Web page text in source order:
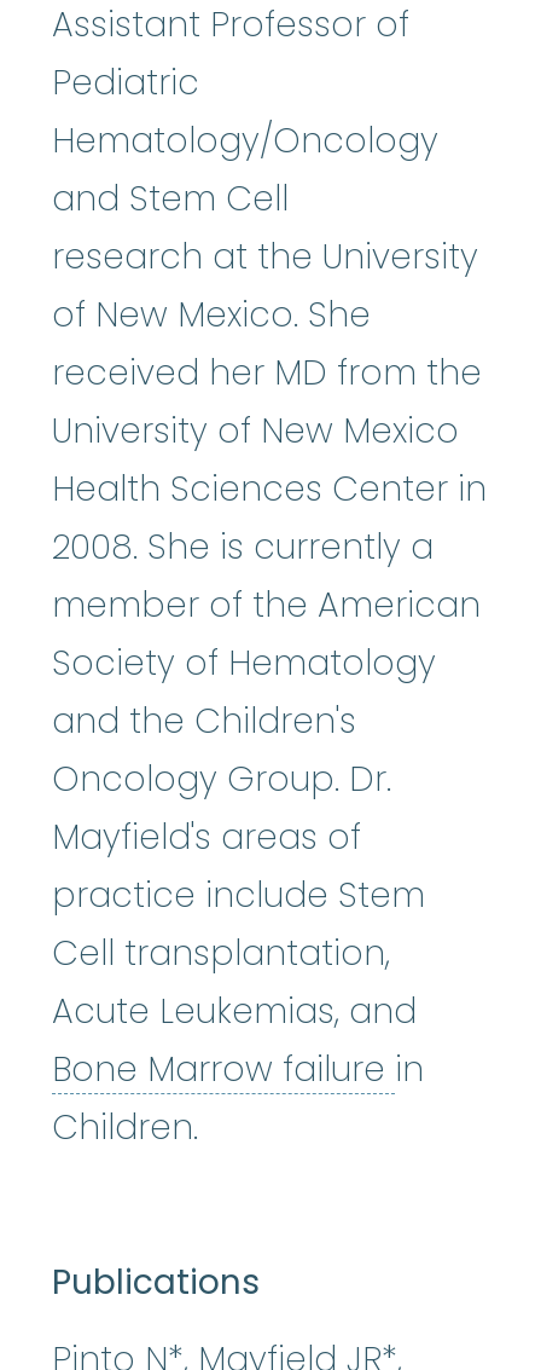
Assistant Professor of
Pediatric
Hematology/Oncology
and Stem Cell
research at the University
of New Mexico. She
received her MD from the
University of New Mexico
Health Sciences Center in
2008. She is currently a
member of the American
Society of Hematology
and the Children's
Oncology Group. Dr.
Mayfield's areas of
practice include Stem
Cell transplantation,
Acute Leukemias, and
Bone Marrow failure Bone
in
Children.
Publications
Pinto N*, Mayfield JR*,